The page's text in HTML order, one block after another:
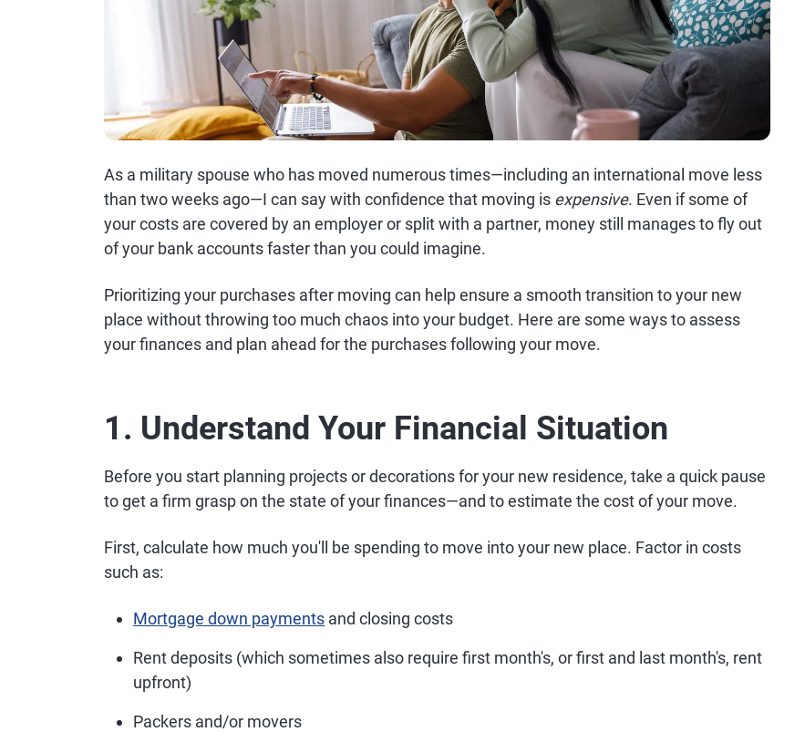
As a military spouse who has moved numerous times—including an international move less
than two weeks ago—I can say with confidence that moving is expensive. Even if some of
your costs are covered by an employer or split with a partner, money still manages to fly out
of your bank accounts faster than you could imagine.
Prioritizing your purchases after moving can help ensure a smooth transition to your new
place without throwing too much chaos into your budget. Here are some ways to assess
your finances and plan ahead for the purchases following your move.
1. Understand Your Financial Situation
Before you start planning projects or decorations for your new residence, take a quick pause
to get a firm grasp on the state of your finances—and to estimate the cost of your move.
First, calculate how much you'll be spending to move into your new place. Factor in costs
such as:
Mortgage down payments and closing costs
Rent deposits (which sometimes also require first month's, or first and last month's, rent
upfront)
Packers and/or movers